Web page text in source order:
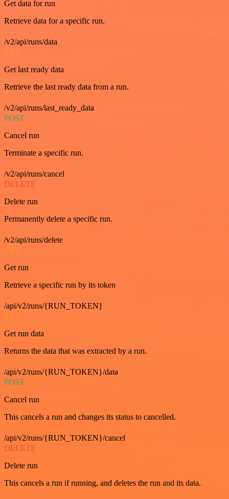
Get data for run
Retrieve data for a specific run.
/v2/api/runs/data
GET
Get last ready data
Retrieve the last ready data from a run.
/v2/api/runs/last_ready_data
POST
Cancel run
Terminate a specific run.
/v2/api/runs/cancel
DELETE
Delete run
Permanently delete a specific run.
/v2/api/runs/delete
GET
Get run
Retrieve a specific run by its token
/api/v2/runs/{RUN_TOKEN}
GET
Get run data
Returns the data that was extracted by a run.
/api/v2/runs/{RUN_TOKEN}/data
POST
Cancel run
This cancels a run and changes its status to cancelled.
/api/v2/runs/{RUN_TOKEN}/cancel
DELETE
Delete run
This cancels a run if running, and deletes the run and its data.